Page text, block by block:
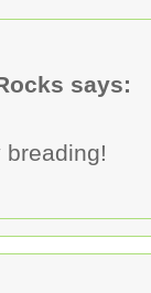
says:
breading!